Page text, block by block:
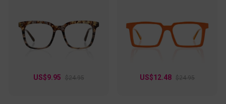
US$9.95 $24.95 US$12.48 $24.95